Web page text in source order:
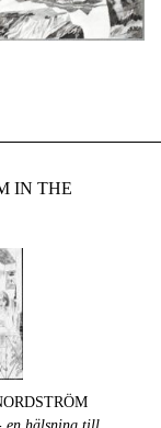
IN THE